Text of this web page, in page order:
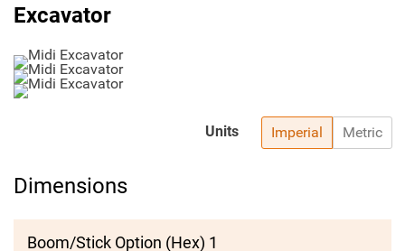
Excavator
Imperial Metric
Units
Dimensions
Boom/Stick Option (Hex) 1